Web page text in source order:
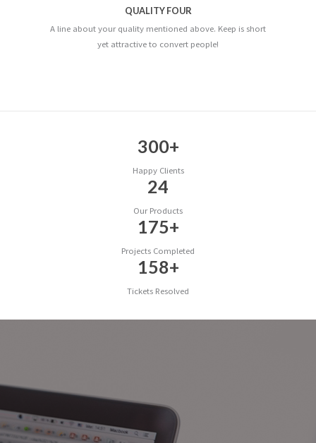
QUALITY FOUR
A line about your quality mentioned above. Keep is short
yet attractive to convert people!
300+
Happy Clients
24
Our Products
175+
Projects Completed
158+
Tickets Resolved